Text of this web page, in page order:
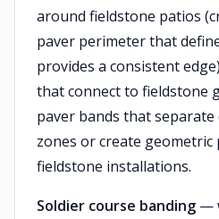
around fieldstone patios
paver perimeter that
provides a consistent
that connect to fieldstone
paver bands that
zones or create
fieldstone installations.
Soldier course banding —